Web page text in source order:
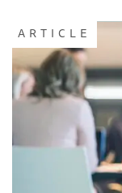
ARTICLE